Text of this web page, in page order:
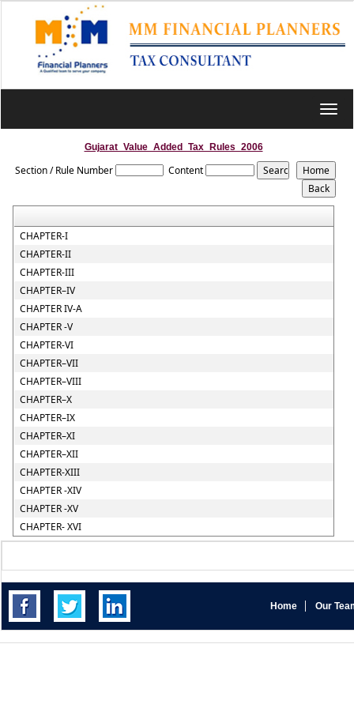
Gujarat_Value_Added_Tax_Rules_2006
Section / Rule Number Content
CHAPTER-I
CHAPTER-II
CHAPTER-III
CHAPTER–IV
CHAPTER IV-A
CHAPTER -V
CHAPTER-VI
CHAPTER–VII
CHAPTER–VIII
CHAPTER–X
CHAPTER–IX
CHAPTER–XI
CHAPTER–XII
CHAPTER-XIII
CHAPTER -XIV
CHAPTER -XV
CHAPTER- XVI
Home Our